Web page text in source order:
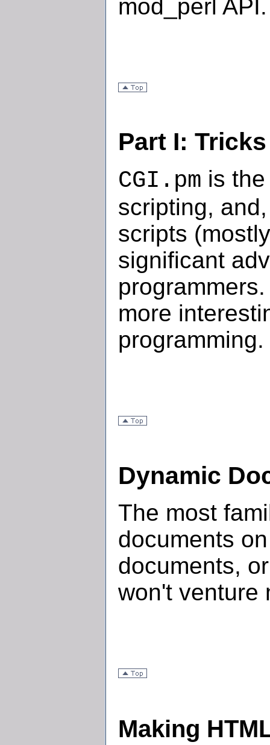
mod_perl API.
Part I:
CGI.pm is
scripting,
scripts
significant
more
programming.
Dynamic
The most
documents
documents,
won't venture
Making